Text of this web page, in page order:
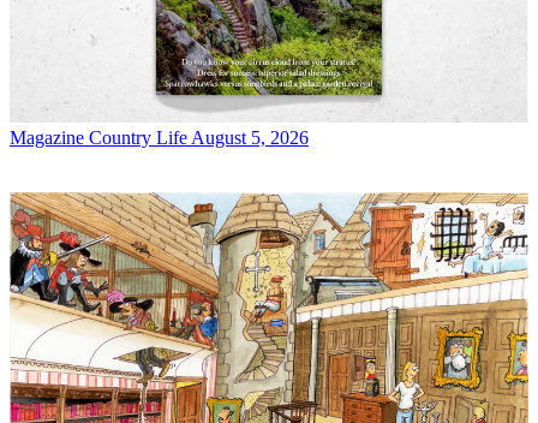
Magazine Country Life August 5, 2026